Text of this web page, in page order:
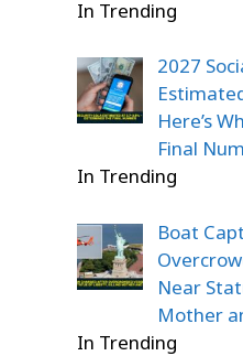
In Trending
2027
Here’s
Final
In Trending
Boat
Near
Mother
In Trending